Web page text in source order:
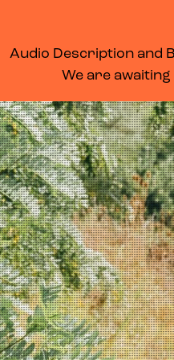
Audio Description and
We are